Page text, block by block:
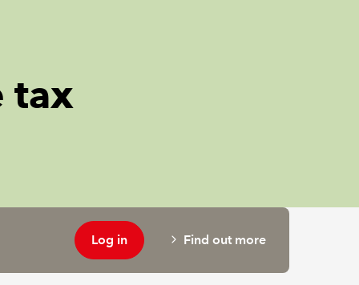
tax
Log in Find out more